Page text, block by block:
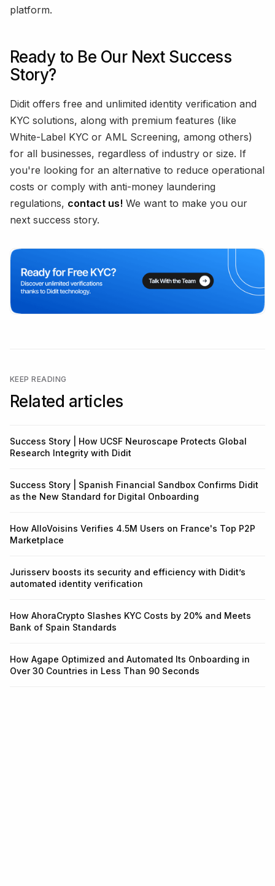
platform.
Ready to Be Our Next Success
Story?
Didit offers free and unlimited identity verification and
KYC solutions, along with premium features (like
White-Label KYC or AML Screening, among others)
for all businesses, regardless of industry or size. If
you're looking for an alternative to reduce operational
costs or comply with anti-money laundering
regulations, contact us! We want to make you our
next success story.
KEEP READING
Related articles
Success Story | How UCSF Neuroscape Protects Global
Research Integrity with Didit
Success Story | Spanish Financial Sandbox Confirms Didit
as the New Standard for Digital Onboarding
How AlloVoisins Verifies 4.5M Users on France's Top P2P
Marketplace
Jurisserv boosts its security and efficiency with Didit’s
automated identity verification
How AhoraCrypto Slashes KYC Costs by 20% and Meets
Bank of Spain Standards
How Agape Optimized and Automated Its Onboarding in
Over 30 Countries in Less Than 90 Seconds